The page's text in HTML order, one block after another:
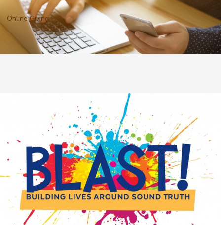
Online Giving